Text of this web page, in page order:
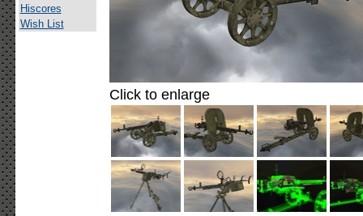
Hiscores
Wish List
Click to enlarge